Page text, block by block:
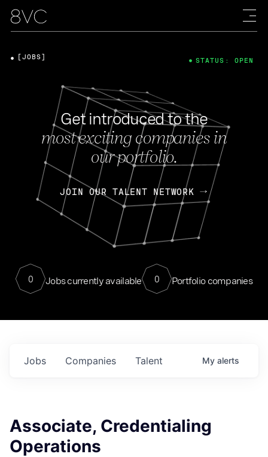
Get introduced to the
most exciting companies in
our portfolio.
JOIN OUR TALENT NETWORK
0 Jobs currently available 0 Portfolio companies
[JOBS] STATUS: OPEN
Jobs Companies Talent My alerts
Associate, Credentialing
Operations